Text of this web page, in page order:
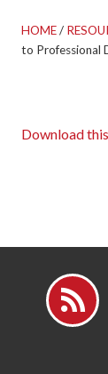
HOME/
to Professional
Download